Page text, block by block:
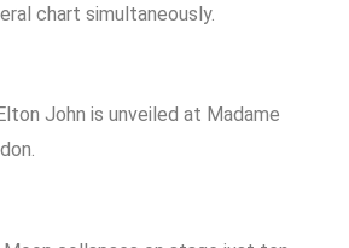
chart simultaneously.
John is unveiled at Madame